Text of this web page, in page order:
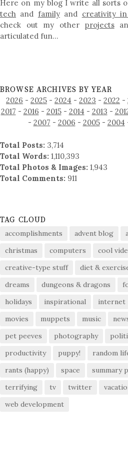
Here on my blog I write all sorts
tech and familyand creativity
check out my other projects
articulated fun…
BROWSE ARCHIVES BY YEAR
2026 - 2025 - 2024 - 2023 - 2022 -
2017 - 2016 - 2015- 2014 - 2013 -
- 2007 - 2006 - 2005- 2004
Total Posts: 3,714
Total Words: 1,110,393
Total Photos & Images: 1,943
Total Comments: 911
TAG CLOUD
accomplishments advent blog
christmas
computers cool
creative-type stuff
diet &
dreams
dungeons & dragons
holidays
inspirational internet
movies
muppets music
pet peeves
photography
productivity
puppy! random
rants (happy)
space summary
terrifying
tv twitter
web development